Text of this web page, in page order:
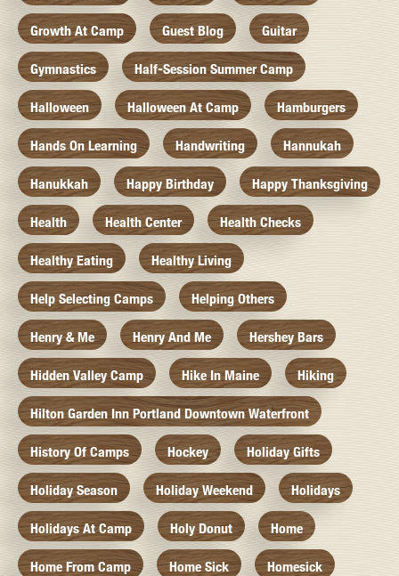
Growth At Camp Guest Blog Guitar
Gymnastics Half-Session Summer Camp
Halloween Halloween At Camp Hamburgers
Hands On Learning Handwriting Hannukah
Hanukkah Happy Birthday Happy Thanksgiving
Health Health Center Health Checks
Healthy Eating Healthy Living
Help Selecting Camps Helping Others
Henry & Me Henry And Me Hershey Bars
Hidden Valley Camp Hike In Maine Hiking
Hilton Garden Inn Portland Downtown Waterfront
History Of Camps Hockey Holiday Gifts
Holiday Season Holiday Weekend Holidays
Holidays At Camp Holy Donut Home
Home From Camp Home Sick Homesick